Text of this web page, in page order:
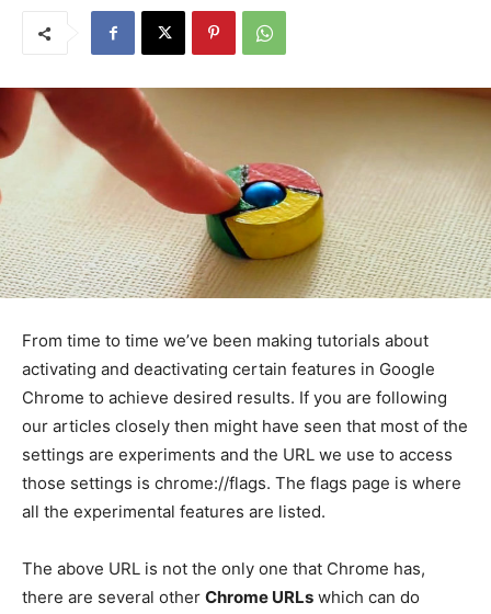
From time to time we’ve been making tutorials about
activating and deactivating certain features in Google
Chrome to achieve desired results. If you are following
our articles closely then might have seen that most of the
settings are experiments and the URL we use to access
those settings is chrome://flags. The flags page is where
all the experimental features are listed.
The above URL is not the only one that Chrome has,
there are several other Chrome URLs which can do